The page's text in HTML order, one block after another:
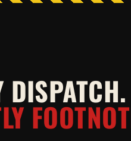
DISPATCH.